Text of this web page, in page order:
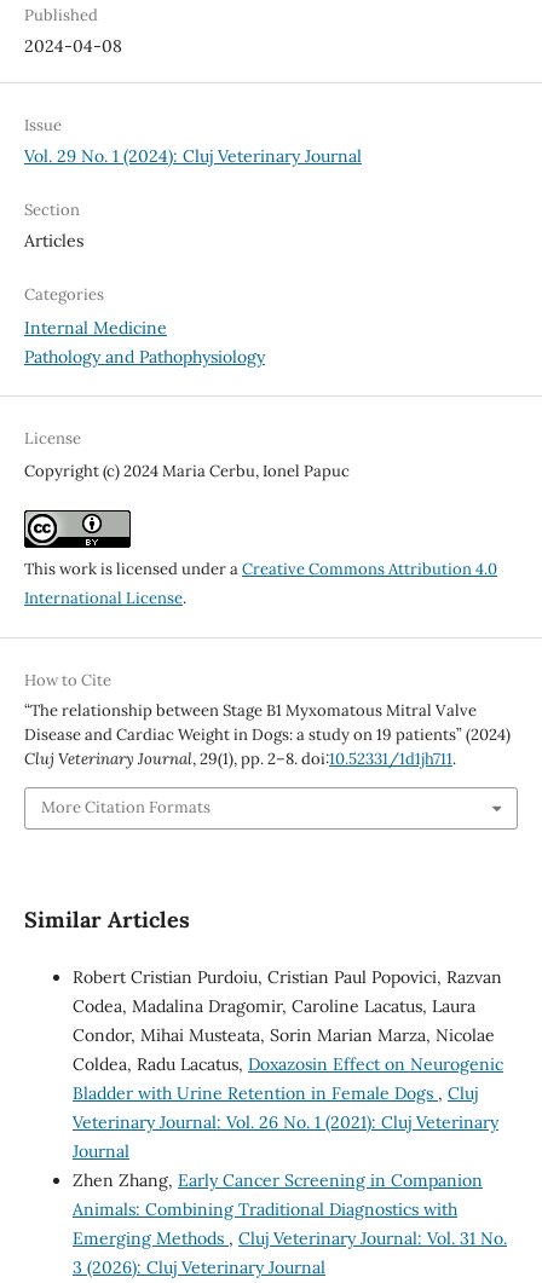
Published
2024-04-08
Issue
Vol. 29 No. 1 (2024): Cluj Veterinary Journal
Section
Articles
Categories
Internal Medicine
Pathology and Pathophysiology
License
Copyright (c) 2024 Maria Cerbu, Ionel Papuc
This work is licensed under aCreative Commons Attribution 4.0
International License.
How to Cite
“The relationship between Stage B1 Myxomatous Mitral Valve
Disease and Cardiac Weight in Dogs: a study on 19 patients” (2024)
Cluj Veterinary Journal, 29(1), pp. 2–8. doi:10.52331/1d1jh711.
More Citation Formats
Similar Articles
Robert Cristian Purdoiu, Cristian Paul Popovici, Razvan
Codea, Madalina Dragomir, Caroline Lacatus, Laura
Condor, Mihai Musteata, Sorin Marian Marza, Nicolae
Coldea, Radu Lacatus, Doxazosin Effect on Neurogenic
Bladder with Urine Retention in Female Dogs , Cluj
Veterinary Journal: Vol. 26 No. 1 (2021): Cluj Veterinary
Journal
Zhen Zhang, Early Cancer Screening in Companion
Animals: Combining Traditional Diagnostics with
Emerging Methods , Cluj Veterinary Journal: Vol. 31 No.
3 (2026): Cluj Veterinary Journal